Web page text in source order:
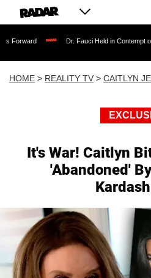
Dr. Fauci Held in Contempt of Congress
HOME > REALITY TV > CAITLYN
It's War! Caitlyn
'Abandoned'